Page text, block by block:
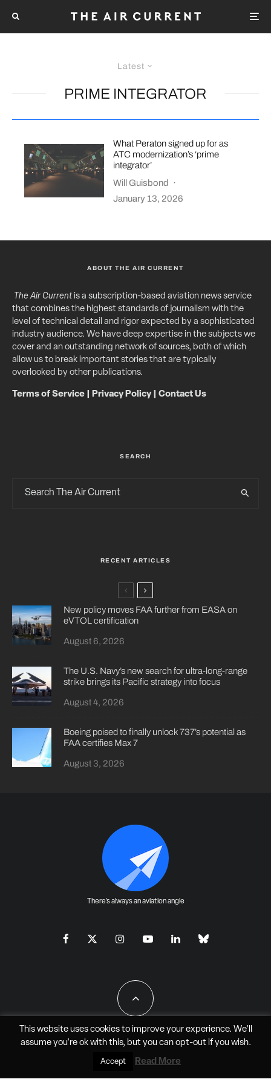
Latest
PRIME INTEGRATOR
What Peraton signed up for as
ATC modernization’s ‘prime
integrator’
Will Guisbond ·
January 13, 2026
ABOUT THE AIR CURRENT
The Air Currentis a subscription-based aviation news service
that combines the highest standards of journalism with the
level of technical detail and rigor expected by a sophisticated
industry audience. We have deep expertise in the subjects we
cover and an outstanding network of sources, both of which
allow us to break important stories that are typically
overlooked by other publications.
Terms of Service Privacy Policy| Contact Us
SEARCH
RECENT ARTICLES
New policy moves FAA further from EASA on
eVTOL certification
August 6, 2026
The U.S. Navy’s new search for ultra-long-range
strike brings its Pacific strategy into focus
August 4, 2026
Boeing poised to finally unlock 737’s potential as
FAA certifies Max 7
August 3, 2026
There's always an aviation angle
All Rights Reserved - JAO Aero Media LLC
This website uses cookies to improve your experience. We'll
assume you're ok with this, but you can opt-outif you wish.
Accept Read More